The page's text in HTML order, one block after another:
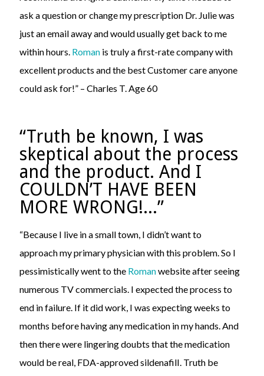
ask a question or change my prescription Dr. Julie was
just an email away and would usually get back to me
within hours. Roman is truly a first-rate company with
excellent products and the best Customer care anyone
could ask for!” – Charles T. Age 60
“Truth be known, I was
skeptical about the process
and the product. And I
COULDN’T HAVE BEEN
MORE WRONG!...”
“Because I live in a small town, I didn’t want to
approach my primary physician with this problem. So I
pessimistically went to the Romanwebsite after seeing
numerous TV commercials. I expected the process to
end in failure. If it did work, I was expecting weeks to
months before having any medication in my hands. And
then there were lingering doubts that the medication
would be real, FDA-approved sildenafilI. Truth be